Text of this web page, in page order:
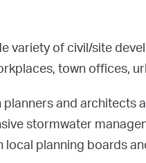
variety of civil/site
town offices,
and
stormwater
planning boards